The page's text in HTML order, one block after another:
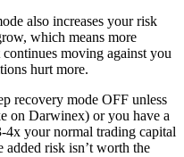
also increases your risk
which means more
moving against you
hurt more.
recovery mode OFF unless
on Darwinex) or you have a
4x your normal trading capital
added risk isn’t worth the